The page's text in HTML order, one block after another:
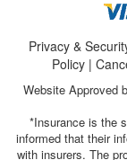
Privacy &
Policy |
Website Approved
*Insurance is the
informed that their
with insurers. The